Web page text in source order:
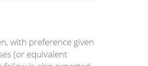
with preference given
(or equivalent